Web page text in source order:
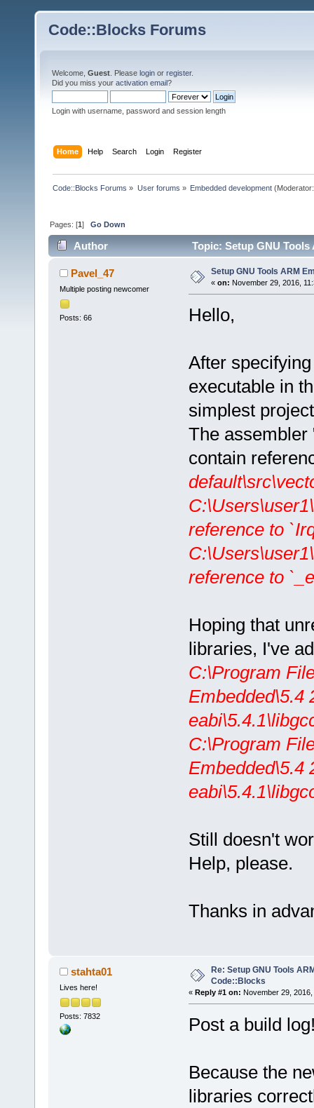
Code::Blocks Forums
Welcome, Guest . Please login or register.
Did you miss your activation email?
Login with username, password and session length
Home Help Search Login Register
Code::Blocks Forums » User forums » Embedded development
Pages: [1]Go Down
Author Topic: Setup GNU
Pavel_47
Multiple posting newcomer
Posts: 66
Setup GNU Tools ARM
« on: November 29, 2016,
Hello,
After
executable in
simplest
The assembler
contain
reference to
reference to
Hoping that
libraries, I've
C:\Program
Embedded\5.4
C:\Program
Embedded\5.4
Still doesn't
Help, please.
Thanks in
stahta01
Lives here!
Posts: 7832
Re: Setup GNU Tools
Code::Blocks
« Reply #1 on: November 29,
Post a build
Because the
libraries